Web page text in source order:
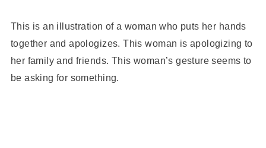
This is an illustration of a woman who puts her hands
together and apologizes. This woman is apologizing to
her family and friends. This woman’s gesture seems to
be asking for something.